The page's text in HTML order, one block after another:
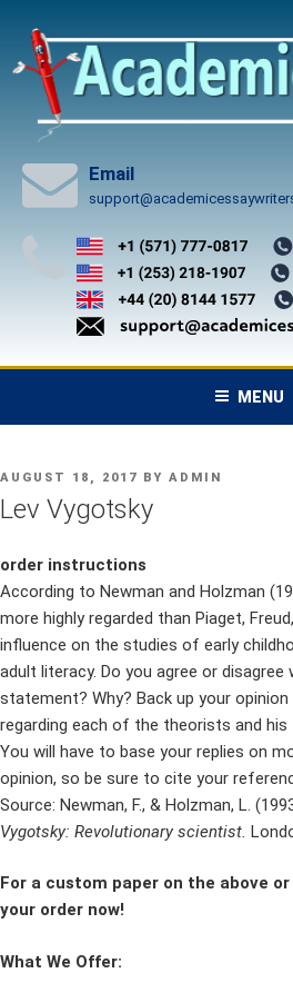
content
Email
MENU
POSTED
ON
AUGUST 18, 2017 BY ADMIN
Lev Vygotsky
order instructions
According to Newman and Holzman
more highly regarded than Piaget,
influence on the studies of early
adult literacy. Do you agree or disagree
statement? Why? Back up your
regarding each of the theorists and his
You will have to base your replies on
opinion, so be sure to cite your
Source: Newman, F., & Holzman, L.
Vygotsky: Revolutionary scientist.
For a custom paper on the above
your order now!
What We Offer: